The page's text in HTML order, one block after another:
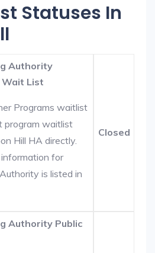
Statuses In
Authority
Wait List
Programs waitlist
program waitlist
Hill HA directly.
for
is listed in
Closed
Authority Public